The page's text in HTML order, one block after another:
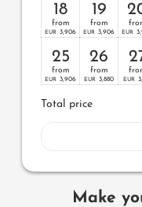
18
from
EUR 3,906
19
from
EUR 3,906 EUR
25
from
EUR 3,906
26
from
EUR 3,880 EUR
Total price
Make